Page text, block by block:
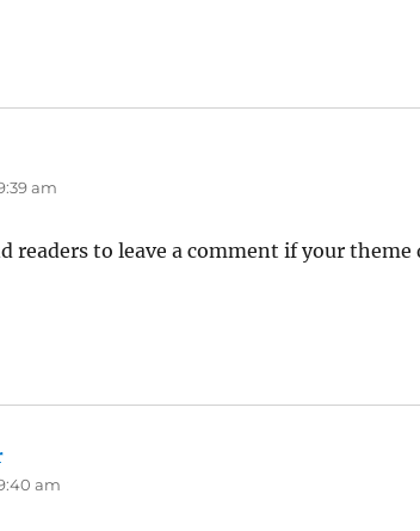
am
readers to leave a comment if your
am